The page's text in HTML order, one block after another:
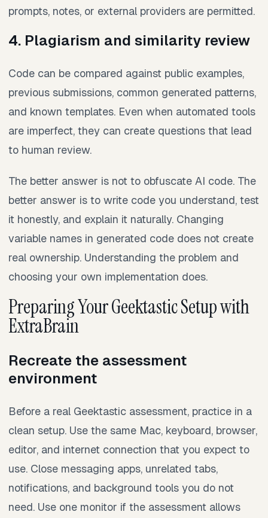
prompts, notes, or external providers are permitted.
4. Plagiarism and similarity review
Code can be compared against public examples,
previous submissions, common generated patterns,
and known templates. Even when automated tools
are imperfect, they can create questions that lead
to human review.
The better answer is not to obfuscate AI code. The
better answer is to write code you understand, test
it honestly, and explain it naturally. Changing
variable names in generated code does not create
real ownership. Understanding the problem and
choosing your own implementation does.
Preparing Your Geektastic Setup with
ExtraBrain
Recreate the assessment
environment
Before a real Geektastic assessment, practice in a
clean setup. Use the same Mac, keyboard, browser,
editor, and internet connection that you expect to
use. Close messaging apps, unrelated tabs,
notifications, and background tools you do not
need. Use one monitor if the assessment allows